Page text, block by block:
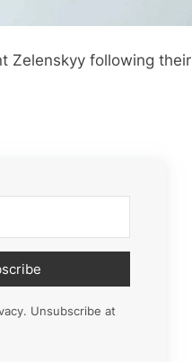
Zelenskyy following their
Unsubscribe at